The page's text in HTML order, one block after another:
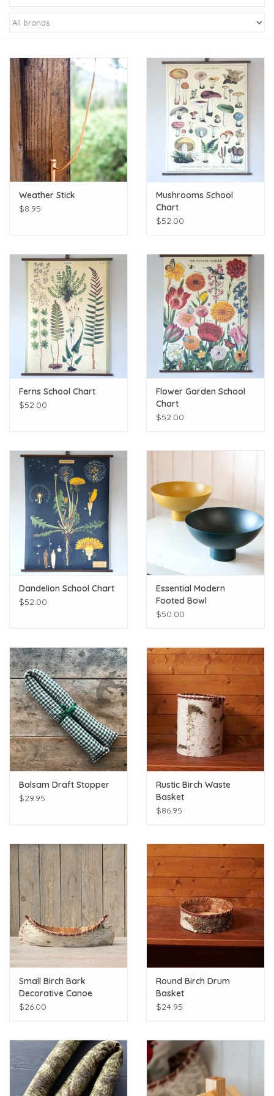
Kiddo
Apothecary
Pet
Holiday
Gift Collections
Gifts
Mother's Day
Weather Stick
$8.95
Mushrooms School
Chart
$52.00
Ferns School Chart
$52.00
Flower Garden School
Chart
$52.00
Dandelion School Chart
$52.00
Essential Modern
Footed Bowl
$50.00
Balsam Draft Stopper
$29.95
Rustic Birch Waste
Basket
$86.95
Small Birch Bark
Decorative Canoe
$26.00
Round Birch Drum
Basket
$24.95